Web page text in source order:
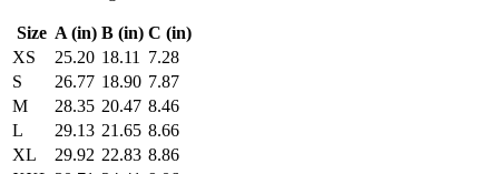
Size A (in) B (in) C (in)
XS
25.20 18.11
7.28
S
26.77 18.90 7.87
M
28.35 20.47 8.46
L
29.13 21.65 8.66
XL
29.92 22.83 8.86